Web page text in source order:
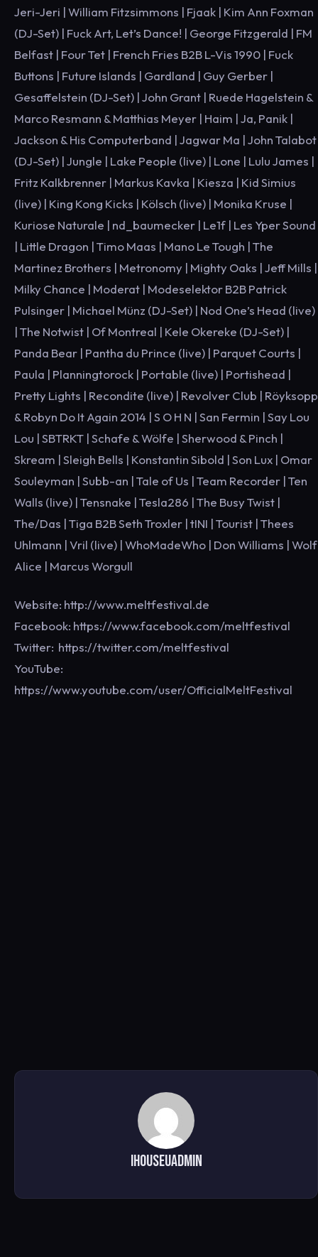
Jeri-Jeri | William Fitzsimmons | Fjaak | Kim Ann Foxman
(DJ-Set) | Fuck Art, Let’s Dance! | George Fitzgerald | FM
Belfast | Four Tet | French Fries B2B L-Vis 1990 | Fuck
Buttons | Future Islands | Gardland | Guy Gerber |
Gesaffelstein (DJ-Set) | John Grant | Ruede Hagelstein &
Marco Resmann & Matthias Meyer | Haim | Ja, Panik |
Jackson & His Computerband | Jagwar Ma | John Talabot
(DJ-Set) | Jungle | Lake People (live) | Lone | Lulu James |
Fritz Kalkbrenner | Markus Kavka | Kiesza | Kid Simius
(live) | King Kong Kicks | Kölsch (live) | Monika Kruse |
Kuriose Naturale | nd_baumecker | Le1f | Les Yper Sound
| Little Dragon | Timo Maas | Mano Le Tough | The
Martinez Brothers | Metronomy | Mighty Oaks | Jeff Mills |
Milky Chance | Moderat | Modeselektor B2B Patrick
Pulsinger | Michael Münz (DJ-Set) | Nod One’s Head (live)
| The Notwist | Of Montreal | Kele Okereke (DJ-Set) |
Panda Bear | Pantha du Prince (live) | Parquet Courts |
Paula | Planningtorock | Portable (live) | Portishead |
Pretty Lights | Recondite (live) | Revolver Club | Röyksopp
& Robyn Do It Again 2014 | S O H N | San Fermin | Say Lou
Lou | SBTRKT | Schafe & Wölfe | Sherwood & Pinch |
Skream | Sleigh Bells | Konstantin Sibold | Son Lux | Omar
Souleyman | Subb-an | Tale of Us | Team Recorder | Ten
Walls (live) | Tensnake | Tesla286 | The Busy Twist |
The/Das | Tiga B2B Seth Troxler | tINI | Tourist | Thees
Uhlmann | Vril (live) | WhoMadeWho | Don Williams | Wolf
Alice | Marcus Worgull
Website: http://www.meltfestival.de
Facebook: https://www.facebook.com/meltfestival
Twitter: https://twitter.com/meltfestival
YouTube:
https://www.youtube.com/user/OfficialMeltFestival
ihouseuadmin